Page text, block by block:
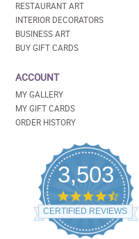
RESTAURANT ART
INTERIOR DECORATORS
BUSINESS ART
BUY GIFT CARDS
ACCOUNT
MY GALLERY
MY GIFT CARDS
ORDER HISTORY
3,503
4.5
star
rating
CERTIFIED REVIEWS